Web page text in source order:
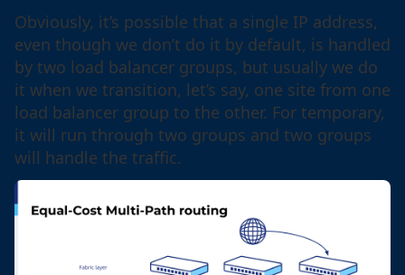
Obviously, it’s possible that a single IP address,
even though we don’t do it by default, is handled
by two load balancer groups, but usually we do
it when we transition, let’s say, one site from one
load balancer group to the other. For temporary,
it will run through two groups and two groups
will handle the traffic.